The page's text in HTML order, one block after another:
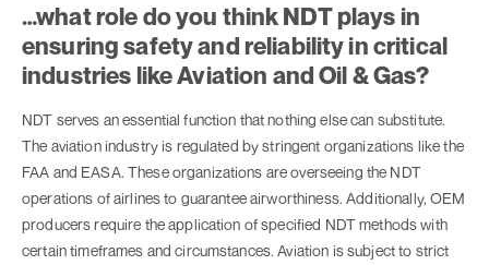
…what role do you think NDT plays in
ensuring safety and reliability in critical
industries like Aviation and Oil & Gas?
NDT serves an essential function that nothing else can substitute.
The aviation industry is regulated by stringent organizations like the
FAA and EASA. These organizations are overseeing the NDT
operations of airlines to guarantee airworthiness. Additionally, OEM
producers require the application of specified NDT methods with
certain timeframes and circumstances. Aviation is subject to strict